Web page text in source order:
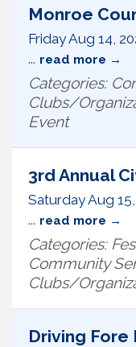
Monroe
Friday Aug 14,
... read more
Categories:
Clubs/
Event
3rd Annual
Saturday Aug
... read more
Categories:
Community
Clubs/
Driving